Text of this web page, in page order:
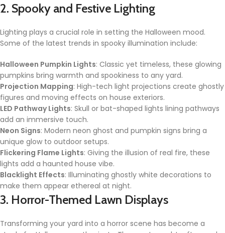
2. Spooky and Festive Lighting
Lighting plays a crucial role in setting the Halloween mood.
Some of the latest trends in spooky illumination include:
Halloween Pumpkin Lights: Classic yet timeless, these glowing
pumpkins bring warmth and spookiness to any yard.
Projection Mapping: High-tech light projections create ghostly
figures and moving effects on house exteriors.
LED Pathway Lights: Skull or bat-shaped lights lining pathways
add an immersive touch.
Neon Signs: Modern neon ghost and pumpkin signs bring a
unique glow to outdoor setups.
Flickering Flame Lights: Giving the illusion of real fire, these
lights add a haunted house vibe.
Blacklight Effects: Illuminating ghostly white decorations to
make them appear ethereal at night.
3. Horror-Themed Lawn Displays
Transforming your yard into a horror scene has become a